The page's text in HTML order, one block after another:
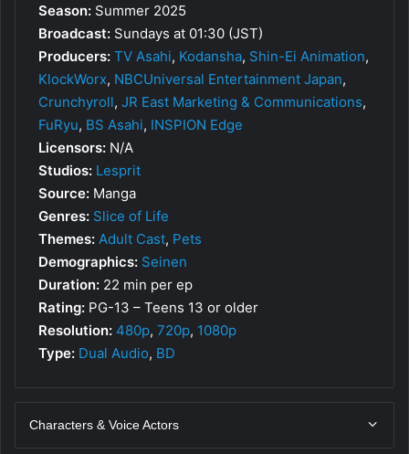
Season: Summer 2025
Broadcast: Sundays at 01:30 (JST)
Producers: TV Asahi, Kodansha, Shin-Ei Animation,
KlockWorx, NBCUniversal Entertainment Japan,
Crunchyroll, JR East Marketing & Communications,
FuRyu, BS Asahi, INSPION Edge
Licensors: N/A
Studios: Lesprit
Source: Manga
Genres: Slice of Life
Themes: Adult Cast, Pets
Demographics: Seinen
Duration: 22 min per ep
Rating: PG-13 – Teens 13 or older
Resolution: 480p, 720p, 1080p
Type: Dual Audio, BD
Characters & Voice Actors